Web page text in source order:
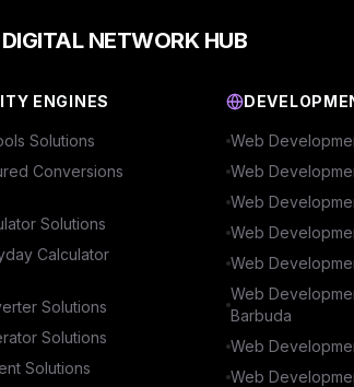
NETWORK HUB
ENGINES
Solutions
Conversions
Solutions
Calculator
Solutions
Solutions
Solutions
Web
Web
Web
Web
Web
Web
Barbuda
Web
Web